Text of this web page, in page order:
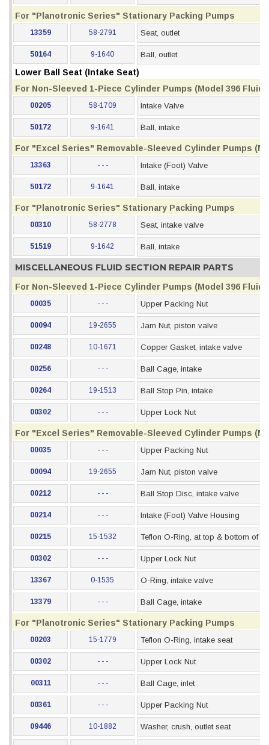
For "Planotronic Series" Stationary Packing Pumps
13359 58-2791 Seat, outlet
50164 9-1640 Ball, outlet
Lower Ball Seat (Intake Seat)
For Non-Sleeved 1-Piece Cylinder Pumps (Model 396 Fluid
00205 58-1709 Intake Valve
50172 9-1641 Ball, intake
For "Excel Series" Removable-Sleeved Cylinder Pumps
13363 - - - Intake (Foot) Valve
50172 9-1641 Ball, intake
For "Planotronic Series" Stationary Packing Pumps
00310 58-2778 Seat, intake valve
51519 9-1642 Ball, intake
MISCELLANEOUS FLUID SECTION REPAIR PARTS
For Non-Sleeved 1-Piece Cylinder Pumps (Model 396 Fluid
00035 - - - Upper Packing Nut
00094 19-2655 Jam Nut, piston valve
00248 10-1671 Copper Gasket, intake valve
00256 - - - Ball Cage, intake
00264 19-1513 Ball Stop Pin, intake
00302 - - - Upper Lock Nut
For "Excel Series" Removable-Sleeved Cylinder Pumps
00035 - - - Upper Packing Nut
00094 19-2655 Jam Nut, piston valve
00212 - - - Ball Stop Disc, intake valve
00214 - - - Intake (Foot) Valve Housing
00215 15-1532 Teflon O-Ring, at top & bottom of
00302 - - - Upper Lock Nut
13367 0-1535 O-Ring, intake valve
13379 - - - Ball Cage, intake
For "Planotronic Series" Stationary Packing Pumps
00203 15-1779 Teflon O-Ring, intake seat
00302 - - - Upper Lock Nut
00311 - - - Ball Cage, inlet
00361 - - - Upper Packing Nut
09446 10-1882 Washer, crush, outlet seat